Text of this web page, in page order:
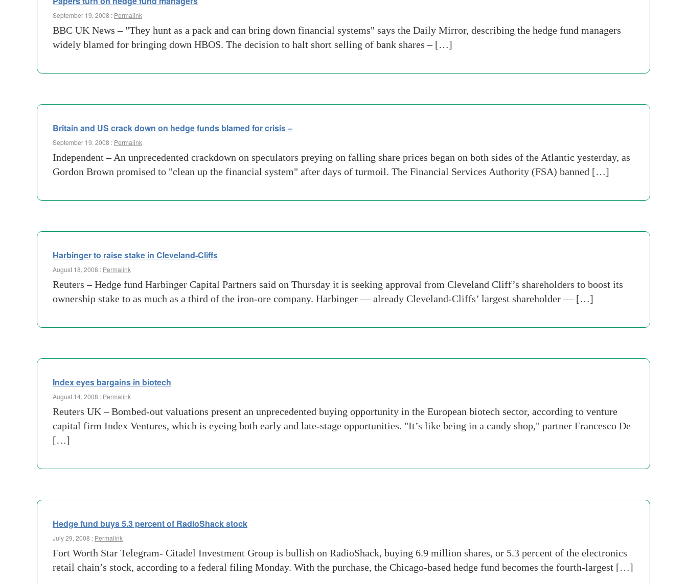
September 19, 2008 : Permalink
BBC UK News – "They hunt as a pack and can bring down financial systems" says the Daily Mirror, describing the hedge fund managers
widely blamed for bringing down HBOS. The decision to halt short selling of bank shares – […]
Britain and US crack down on hedge funds blamed for crisis –
September 19, 2008 : Permalink
Independent – An unprecedented crackdown on speculators preying on falling share prices began on both sides of the Atlantic yesterday, as
Gordon Brown promised to "clean up the financial system" after days of turmoil. The Financial Services Authority (FSA) banned […]
Harbinger to raise stake in Cleveland-Cliffs
August 18, 2008 : Permalink
Reuters – Hedge fund Harbinger Capital Partners said on Thursday it is seeking approval from Cleveland Cliff’s shareholders to boost its
ownership stake to as much as a third of the iron-ore company. Harbinger — already Cleveland-Cliffs’ largest shareholder — […]
Index eyes bargains in biotech
August 14, 2008 : Permalink
Reuters UK – Bombed-out valuations present an unprecedented buying opportunity in the European biotech sector, according to venture
capital firm Index Ventures, which is eyeing both early and late-stage opportunities. "It’s like being in a candy shop," partner Francesco De
[…]
Hedge fund buys 5.3 percent of RadioShack stock
July 29, 2008 : Permalink
Fort Worth Star Telegram- Citadel Investment Group is bullish on RadioShack, buying 6.9 million shares, or 5.3 percent of the electronics
retail chain’s stock, according to a federal filing Monday. With the purchase, the Chicago-based hedge fund becomes the fourth-largest […]